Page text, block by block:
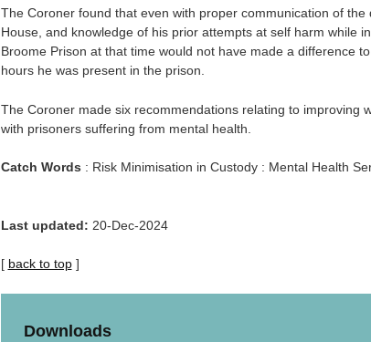
The Coroner found that even with proper communication of
House, and knowledge of his prior attempts at self harm while
Broome Prison at that time would not have made a difference
hours he was present in the prison.
The Coroner made six recommendations relating to improving
with prisoners suffering from mental health.
Catch Words : Risk Minimisation in Custody : Mental Health
Last updated: 20-Dec-2024
[ back to top]
Downloads